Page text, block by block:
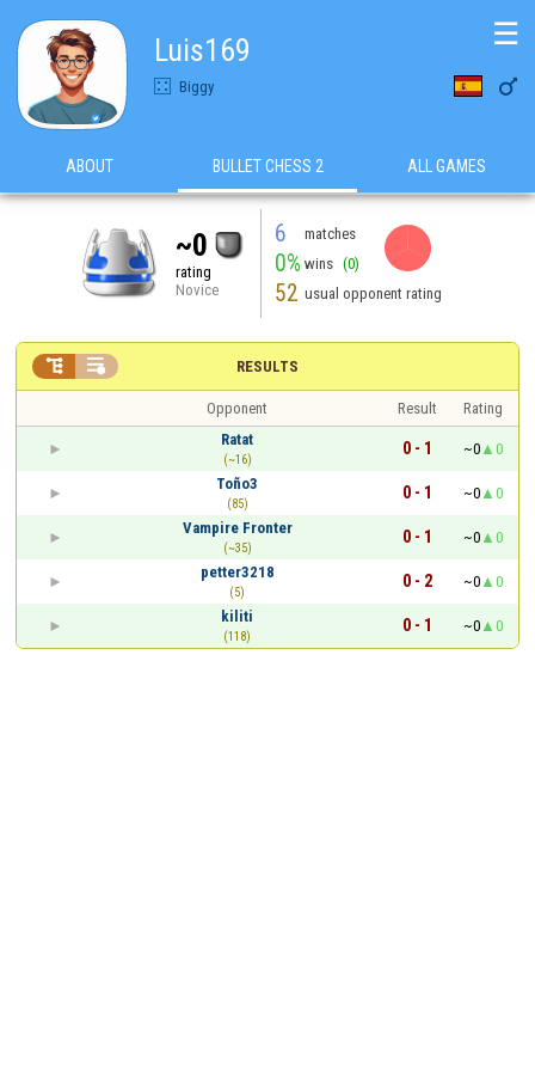
Luis169
Biggy 
☰
ABOUT BULLET CHESS 2 ALL GAMES
~0
rating
Novice
6 matches
0% wins (0)
52 usual opponent rating
RESULTS
 
Opponent Result
Rating
Ratat
(~16)
0 - 1 ~0
0
Toño3
(85)
0 - 1 ~0
0
Vampire Fronter
(~35)
0 - 1 ~0
0
petter3218
(5)
0 - 2 ~0
0
kiliti
(118)
0 - 1 ~0 0